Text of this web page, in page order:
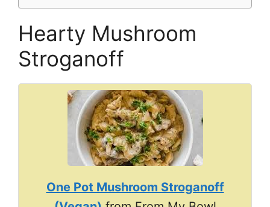
Hearty Mushroom
Stroganoff
One Pot Mushroom Stroganoff